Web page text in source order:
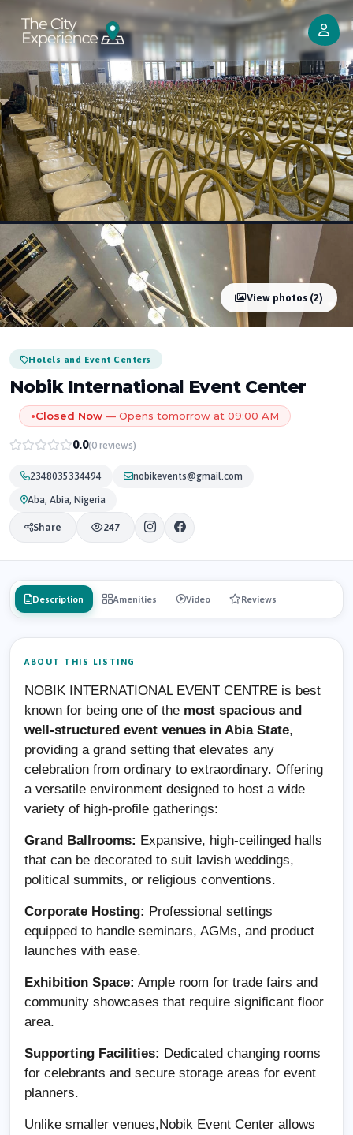
View photos (2)
Hotels and Event Centers
Nobik International Event Center
●Closed Now — Opens tomorrow at 09:00 AM
0.0(0 reviews)
2348035334494
nobikevents@gmail.com
Aba, Abia, Nigeria
Share 247
Description Amenities Video Reviews
ABOUT THIS LISTING
NOBIK INTERNATIONAL EVENT CENTRE is best
known for being one of the most spacious and
well-structured event venues in Abia State,
providing a grand setting that elevates any
celebration from ordinary to extraordinary. Offering
a versatile environment designed to host a wide
variety of high-profile gatherings:
Grand Ballrooms: Expansive, high-ceilinged halls
that can be decorated to suit lavish weddings,
political summits, or religious conventions.
Corporate Hosting: Professional settings
equipped to handle seminars, AGMs, and product
launches with ease.
Exhibition Space: Ample room for trade fairs and
community showcases that require significant floor
area.
Supporting Facilities: Dedicated changing rooms
for celebrants and secure storage areas for event
planners.
Unlike smaller venues,Nobik Event Center allows